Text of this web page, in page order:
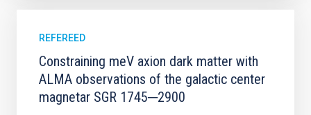
REFEREED
Constraining meV axion dark matter with
ALMA observations of the galactic center
magnetar SGR 1745─2900